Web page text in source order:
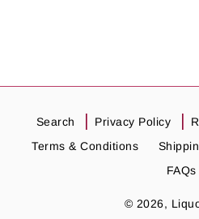
Search Privacy Policy
Terms & Conditions
FAQs
© 2026,